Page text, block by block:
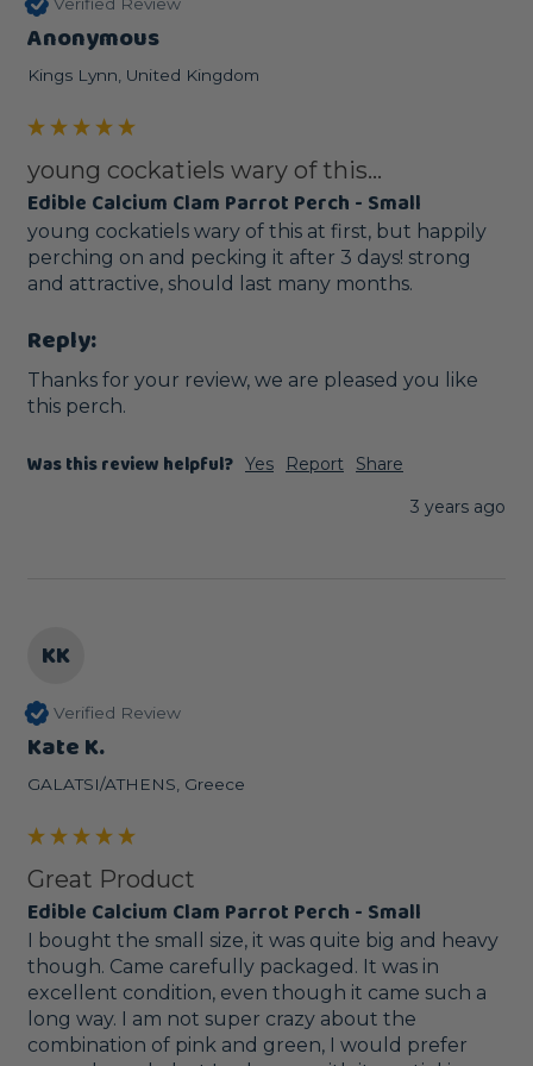
Anonymous
Kings Lynn, United Kingdom
young cockatiels wary of this...
Edible Calcium Clam Parrot Perch - Small
young cockatiels wary of this at first, but happily
perching on and pecking it after 3 days! strong
and attractive, should last many months.
Reply:
Thanks for your review, we are pleased you like
this perch.
Was this review helpful? Yes Report
Share
3 years ago
KK
Verified Review
Kate K.
GALATSI/ATHENS, Greece
Great Product
Edible Calcium Clam Parrot Perch - Small
I bought the small size, it was quite big and heavy
though. Came carefully packaged. It was in
excellent condition, even though it came such a
long way. I am not super crazy about the
combination of pink and green, I would prefer